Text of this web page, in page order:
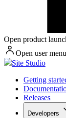
Open product
Open user menu
Site Studio
Getting
Releases
Developers